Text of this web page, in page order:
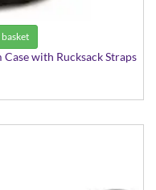
with Rucksack Straps